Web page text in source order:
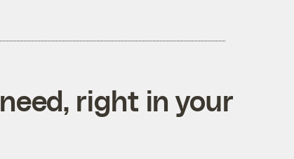
right in your